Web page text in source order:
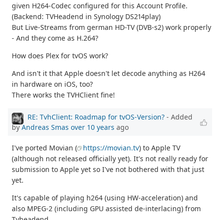
given H264-Codec configured for this Account Profile.
(Backend: TVHeadend in Synology DS214play)
But Live-Streams from german HD-TV (DVB-s2) work properly
- And they come as H.264?
How does Plex for tvOS work?
And isn't it that Apple doesn't let decode anything as H264
in hardware on iOS, too?
There works the TVHClient fine!
RE: TvhClient: Roadmap for tvOS-Version? - Added
byAndreas Smas over 10 years ago
I've ported Movian ( https://movian.tv) to Apple TV
(although not released officially yet). It's not really ready for
submission to Apple yet so I've not bothered with that just
yet.
It's capable of playing h264 (using HW-acceleration) and
also MPEG-2 (including GPU assisted de-interlacing) from